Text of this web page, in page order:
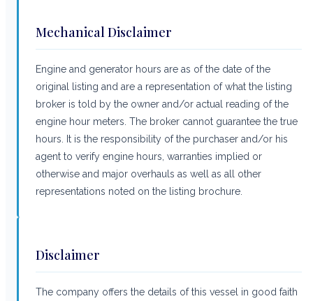
Mechanical Disclaimer
Engine and generator hours are as of the date of the
original listing and are a representation of what the listing
broker is told by the owner and/or actual reading of the
engine hour meters. The broker cannot guarantee the true
hours. It is the responsibility of the purchaser and/or his
agent to verify engine hours, warranties implied or
otherwise and major overhauls as well as all other
representations noted on the listing brochure.
Disclaimer
The company offers the details of this vessel in good faith